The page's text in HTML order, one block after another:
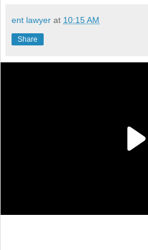
ent lawyer at 10:15 AM
Share